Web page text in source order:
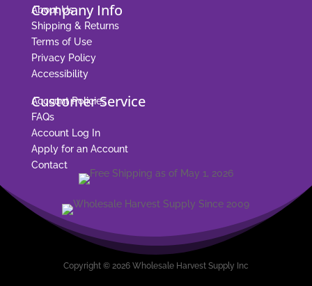
Company Info
About Us
Shipping & Returns
Terms of Use
Privacy Policy
Accessibility
Customer Service
Account Policies
FAQs
Account Log In
Apply for an Account
Contact
Copyright © 2026 Wholesale Harvest Supply Inc